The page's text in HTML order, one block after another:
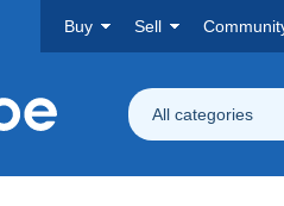
Buy Sell
All categories